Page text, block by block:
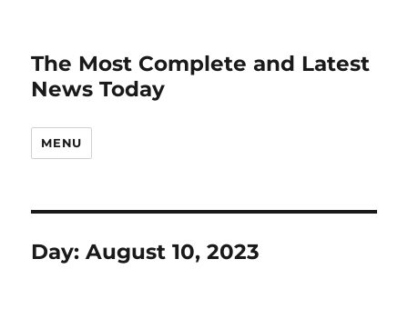
The Most Complete and Latest
News Today
MENU
Day:August 10, 2023